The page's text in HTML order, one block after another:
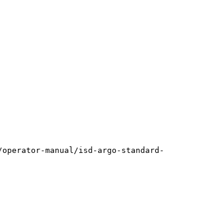
manual/isd-argo-standard-